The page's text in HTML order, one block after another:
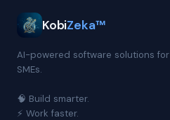
KobiZeka™
AI-powered software solutions for
SMEs.
🧠 Build smarter.
⚡ Work faster.